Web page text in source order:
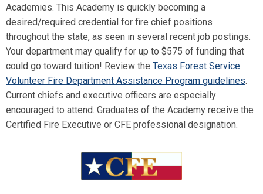
Academies. This Academy is quickly becoming a
desired/required credential for fire chief positions
throughout the state, as seen in several recent job postings.
Your department may qualify for up to $575 of funding that
could go toward tuition! Review the Texas Forest Service
Volunteer Fire Department Assistance Program guidelines.
Current chiefs and executive officers are especially
encouraged to attend. Graduates of the Academy receive the
Certified Fire Executive or CFE professional designation.